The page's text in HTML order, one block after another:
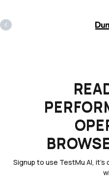
‹
Signup to use TestMu AI,